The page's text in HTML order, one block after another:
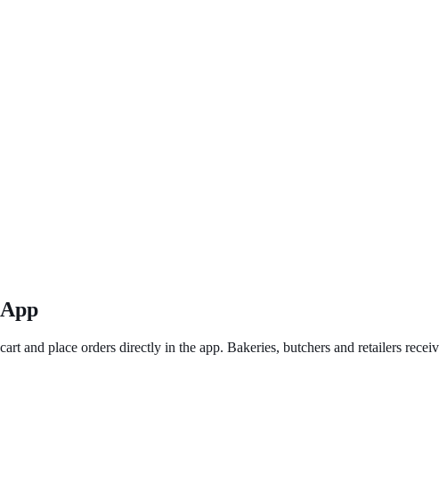
and place orders directly in the app. Bakeries, butchers and retailers